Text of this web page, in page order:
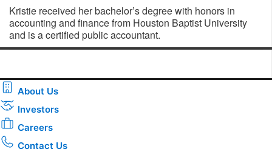
Kristie received her bachelor’s degree with honors in
accounting and finance from Houston Baptist University
and is a certified public accountant.
About Us
Investors
Careers
Contact Us